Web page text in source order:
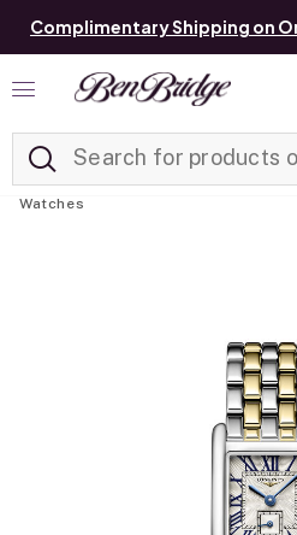
Complimentary Shipping on
Watches
Added to Manage List